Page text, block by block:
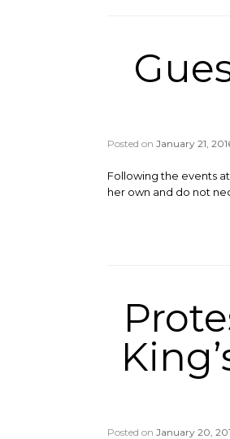
Posted on January 21,
Following the events
her own and do not
Posted on January 20,